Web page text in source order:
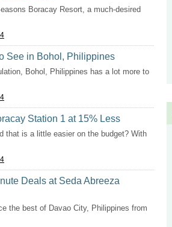
Boracay Resort, a much-desired
See in Bohol, Philippines
Bohol, Philippines has a lot more to
Station 1 at 15% Less
that is a little easier on the budget? With
Deals at Seda Abreeza
the best of Davao City, Philippines from